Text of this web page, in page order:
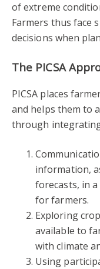
of extreme
Farmers thus face
decisions when
The PICSA
PICSA places
and helps them to
through
information,
forecasts, in
for farmers.
Exploring
available to
with climate
Using